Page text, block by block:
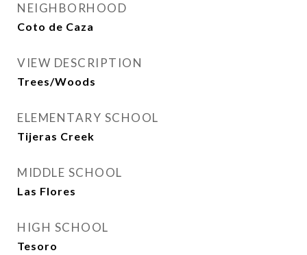
NEIGHBORHOOD
Coto de Caza
VIEW DESCRIPTION
Trees/Woods
ELEMENTARY SCHOOL
Tijeras Creek
MIDDLE SCHOOL
Las Flores
HIGH SCHOOL
Tesoro